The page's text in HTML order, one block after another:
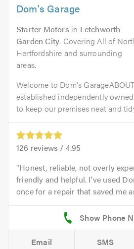
Dom's Garage
Starter Motors in Letchworth
Garden City. Covering All of
Hertfordshire and surrounding
areas.
Welcome to Dom's
established independently
to keep our premises neat and
126 reviews / 4.95
Honest, reliable, not overly
friendly and helpful. I've used
once for a repair that saved me
Email SMS